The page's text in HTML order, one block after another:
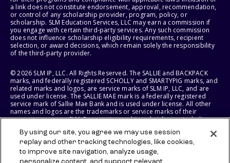
a link does not constitute endorsement, approval, recommendation,
or control of any scholarship provider, program, policy, or
scholarship. SLM Education Services, LLC may earn a commission if
you engage with certain third-party services. Any such commission
does not influence scholarship eligibility requirements, recipient
selection, or award decisions, which remain solely the responsibility
of the third-party provider.
© 2026 SLM IP, LLC. All Rights Reserved. The SALLIE and BACKPACK
marks, and federally registered SCHOLLY and SMARTYPIG marks, and
related marks and logos, are service marks of SLM IP, LLC, and are
used under license. The SALLIE MAE mark is a federally registered
service mark of Sallie Mae Bank and is used under license. All other
names and logos are the trademarks or service marks of their
respective owners. SLM Corporation and its subsidiaries, including
States of America.
SLM EDUCATION SERVICES, LLC AND SALLIE MAE BANK RESERVE THE
By using our site, you agree we may use session
replay and other tracking technologies, like cookies,
to improve site navigation, analyze usage,